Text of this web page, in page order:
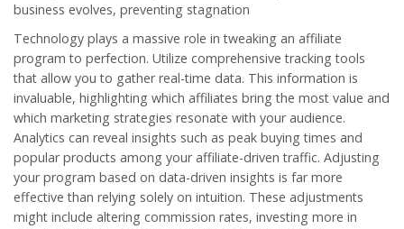
business evolves, preventing stagnation
Technology plays a massive role in tweaking an affiliate
program to perfection. Utilize comprehensive tracking tools
that allow you to gather real-time data. This information is
invaluable, highlighting which affiliates bring the most value and
which marketing strategies resonate with your audience.
Analytics can reveal insights such as peak buying times and
popular products among your affiliate-driven traffic. Adjusting
your program based on data-driven insights is far more
effective than relying solely on intuition. These adjustments
might include altering commission rates, investing more in